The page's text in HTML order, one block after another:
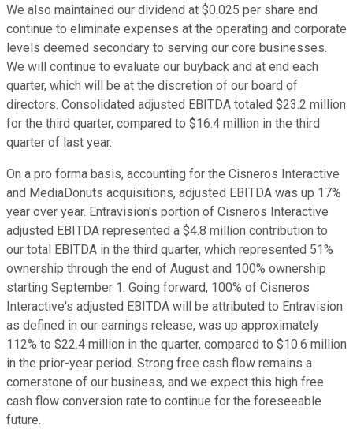
We also maintained our dividend at $0.025 per share and
continue to eliminate expenses at the operating and corporate
levels deemed secondary to serving our core businesses.
We will continue to evaluate our buyback and at end each
quarter, which will be at the discretion of our board of
directors. Consolidated adjusted EBITDA totaled $23.2 million
for the third quarter, compared to $16.4 million in the third
quarter of last year.
On a pro forma basis, accounting for the Cisneros Interactive
and MediaDonuts acquisitions, adjusted EBITDA was up 17%
year over year. Entravision's portion of Cisneros Interactive
adjusted EBITDA represented a $4.8 million contribution to
our total EBITDA in the third quarter, which represented 51%
ownership through the end of August and 100% ownership
starting September 1. Going forward, 100% of Cisneros
Interactive's adjusted EBITDA will be attributed to Entravision
as defined in our earnings release, was up approximately
112% to $22.4 million in the quarter, compared to $10.6 million
in the prior-year period. Strong free cash flow remains a
cornerstone of our business, and we expect this high free
cash flow conversion rate to continue for the foreseeable
future.